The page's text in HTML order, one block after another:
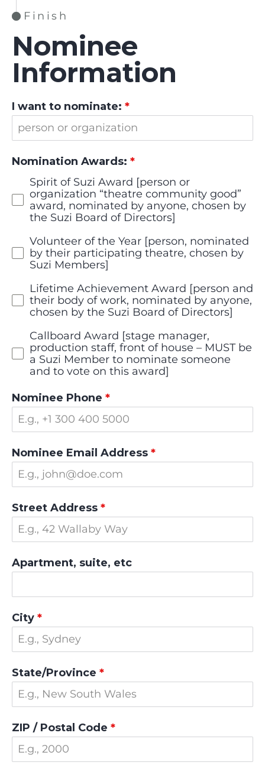
Finish
Nominee
Information
I want to nominate: *
Nomination Awards: *
Spirit of Suzi Award [person or
organization “theatre community good”
award, nominated by anyone, chosen by
the Suzi Board of Directors]
Volunteer of the Year [person, nominated
by their participating theatre, chosen by
Suzi Members]
Lifetime Achievement Award [person and
their body of work, nominated by anyone,
chosen by the Suzi Board of Directors]
Callboard Award [stage manager,
production staff, front of house – MUST be
a Suzi Member to nominate someone
and to vote on this award]
Nominee Phone *
Nominee Email Address *
Street Address *
Apartment, suite, etc
City *
State/Province *
ZIP / Postal Code *